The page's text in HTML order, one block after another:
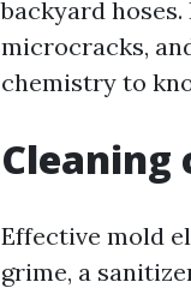
backyard
microcracks,
chemistry to
Cleaning
Effective mold
grime, a